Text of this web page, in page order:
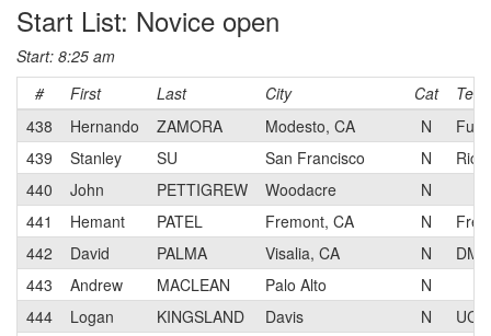
Start List: Novice open
Start: 8:25 am
#
First Last City Cat
438
Hernando ZAMORA Modesto, CA N
Fun
439
Stanley SU San Francisco N
440
John PETTIGREW Woodacre
N
441
Hemant PATEL Fremont, CA N
442
David PALMA Visalia, CA N
443
Andrew MACLEAN Palo Alto
N
444
Logan KINGSLAND Davis N
UC